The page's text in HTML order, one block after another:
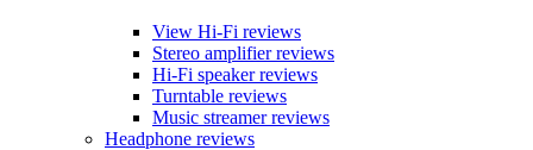
View Hi-Fi reviews
Stereo amplifier reviews
Hi-Fi speaker reviews
Turntable reviews
Music streamer reviews
Headphone reviews